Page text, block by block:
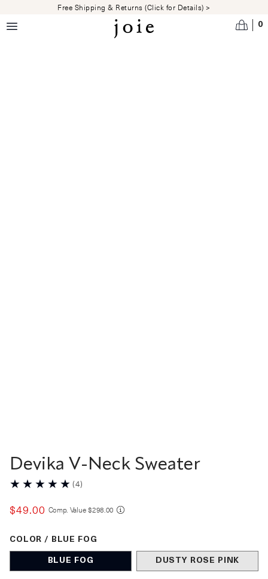
Skip to main contentFree Shipping & Returns (Click for Details) >
0
Devika V-Neck Sweater
(4)
$49.00 Comp. Value COMPARE AT VALUE
$298.00
Color Blue Fog selected
COLOR / BLUE FOG
BLUE FOG DUSTY ROSE PINK